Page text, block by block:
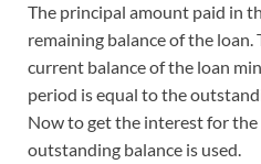
The principal amount paid in
remaining balance of the
current balance of the loan
period is equal to the
Now to get the interest for
outstanding balance is used.